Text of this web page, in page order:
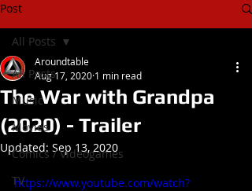
Post
All Posts
Music
Movies
Comics / Videogames
TV
All Posts
The War with Grandpa
(2020) - Trailer
Aroundtable
Aug 17, 2020 1 min read
Updated: Sep 13, 2020
https://www.youtube.com/watch?